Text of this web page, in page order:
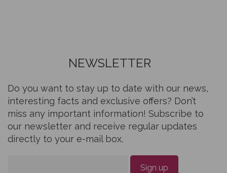
NEWSLETTER
Do you want to stay up to date with our news,
interesting facts and exclusive offers? Don’t
miss any important information! Subscribe to
our newsletter and receive regular updates
directly to your e-mail box.
Sign up